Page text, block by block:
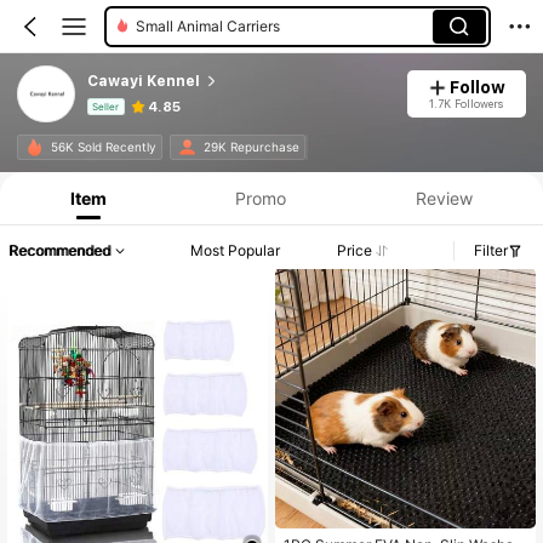
Bird Swings
Cawayi Kennel
Seller 4.85
Follow
1.7K Followers
56K Sold Recently 29K Repurchase
Product Info: Price Disclosure, Sales & Stock Details.
Item Promo Review
Recommended Most Popular Price Filter